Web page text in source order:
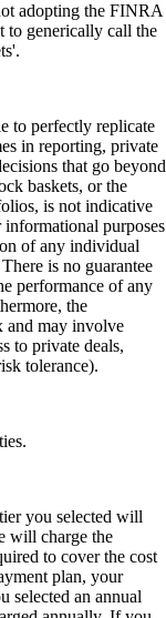
adopting the FINRA
to generically call the
to perfectly replicate
in reporting, private
that go beyond
baskets, or the
is not indicative
informational purposes
of any individual
is no guarantee
performance of any
the
and may involve
to private deals,
tolerance).
you selected will
will charge the
to cover the cost
plan, your
selected an annual